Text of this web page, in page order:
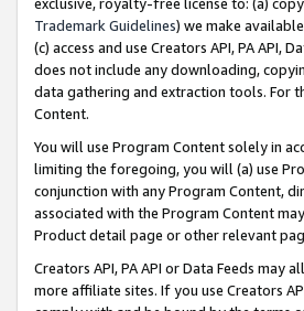
Trademark Guidelines) we make
(c) access and use Creators API, PA API,
does not include any downloading,
data gathering and extraction tools. For
Content.
You will use Program Content solely in
limiting the foregoing, you will (a) use
conjunction with any Program Content,
associated with the Program Content
Product detail page or other relevant
Creators API, PA API or Data Feeds
more affiliate sites. If you use Creators